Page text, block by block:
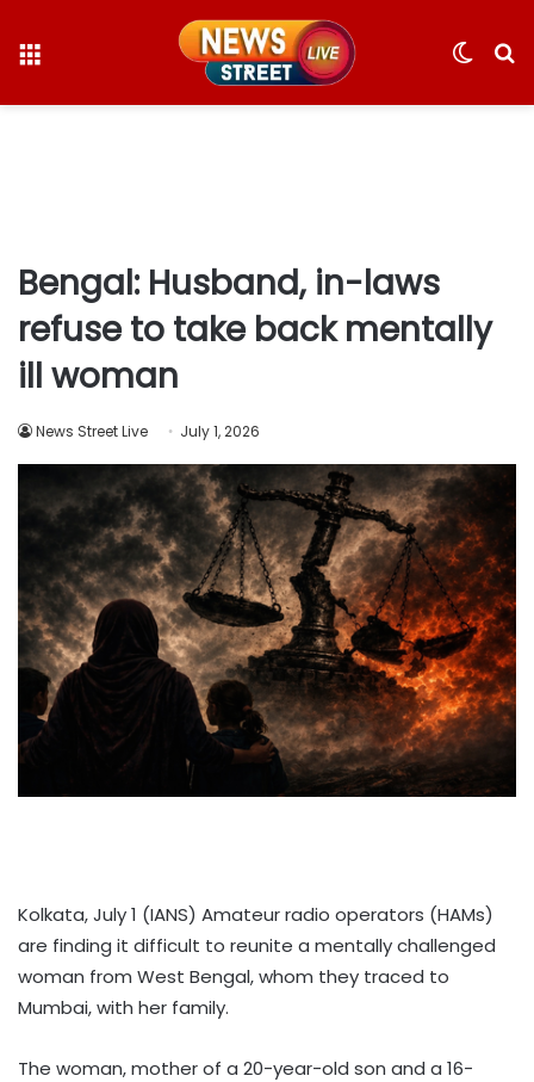
Switch
Bengal: Husband, in-laws
refuse to take back mentally
ill woman
News Street Live July 1, 2026
Kolkata, July 1 (IANS) Amateur radio operators (HAMs)
are finding it difficult to reunite a mentally challenged
woman from West Bengal, whom they traced to
Mumbai, with her family.
The woman, mother of a 20-year-old son and a 16-